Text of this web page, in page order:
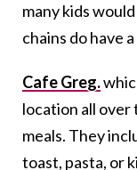
many kids
chains do have
Cafe Greg.
location all over
meals. They
toast, pasta, or